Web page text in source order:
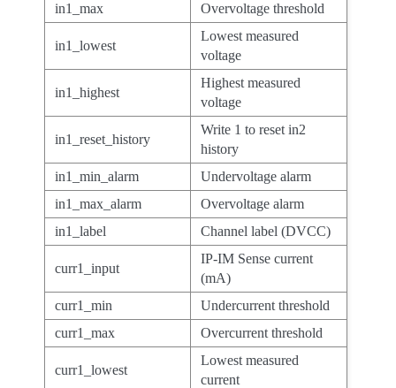
in1_max
Overvoltage threshold
in1_lowest
Lowest measured
voltage
in1_highest
Highest measured
voltage
in1_reset_history
Write 1 to reset in2
history
in1_min_alarm
Undervoltage alarm
in1_max_alarm
Overvoltage alarm
in1_label
Channel label (DVCC)
curr1_input
IP-IM Sense current
(mA)
curr1_min
Undercurrent threshold
curr1_max
Overcurrent threshold
curr1_lowest
Lowest measured
current